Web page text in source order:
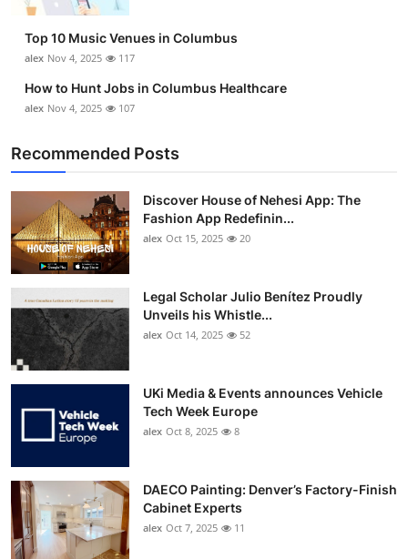
Top 10 Music Venues in Columbus
alex Nov 4, 2025 117
How to Hunt Jobs in Columbus Healthcare
alex Nov 4, 2025 107
Recommended Posts
Discover House of Nehesi App: The
Fashion App Redefinin...
alex Oct 15, 2025 20
Legal Scholar Julio Benítez Proudly
Unveils his Whistle...
alex Oct 14, 2025 52
UKi Media & Events announces Vehicle
Tech Week Europe
alex Oct 8, 2025 8
DAECO Painting: Denver’s Factory-Finish
Cabinet Experts
alex Oct 7, 2025 11